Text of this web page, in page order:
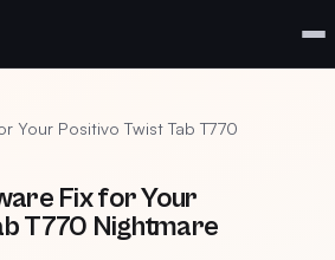
Your Positivo Twist Tab T770
Fix for Your
T770 Nightmare